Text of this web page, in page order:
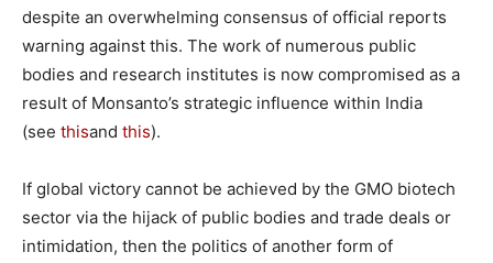
despite an overwhelming consensus of official reports
warning against this. The work of numerous public
bodies and research institutes is now compromised as a
result of Monsanto’s strategic influence within India
(see thisand this).
If global victory cannot be achieved by the GMO biotech
sector via the hijack of public bodies and trade deals or
intimidation, then the politics of another form of